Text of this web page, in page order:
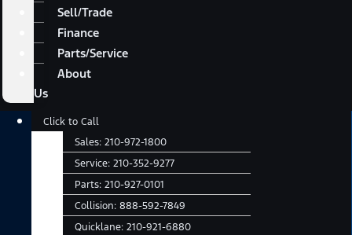
Sell/Trade
Finance
Parts/Service
About
Us
Main
Click to Call
Sales: 210-972-1800
Service: 210-352-9277
Parts: 210-927-0101
Collision: 888-592-7849
Quicklane: 210-921-6880